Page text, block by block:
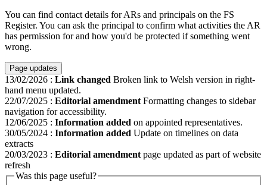
You can find contact details for ARs and principals on the FS
Register. You can ask the principal to confirm what activities the AR
has permission for and how you'd be protected if something went
wrong.
Page updates
13/02/2026 : Link changed Broken link to Welsh version in right-
hand menu updated.
22/07/2025 : Editorial amendment Formatting changes to sidebar
navigation for accessibility.
12/06/2025 : Information added on appointed representatives.
30/05/2024 : Information added Update on timelines on data
extracts
20/03/2023 : Editorial amendment page updated as part of website
refresh
Was this page useful?